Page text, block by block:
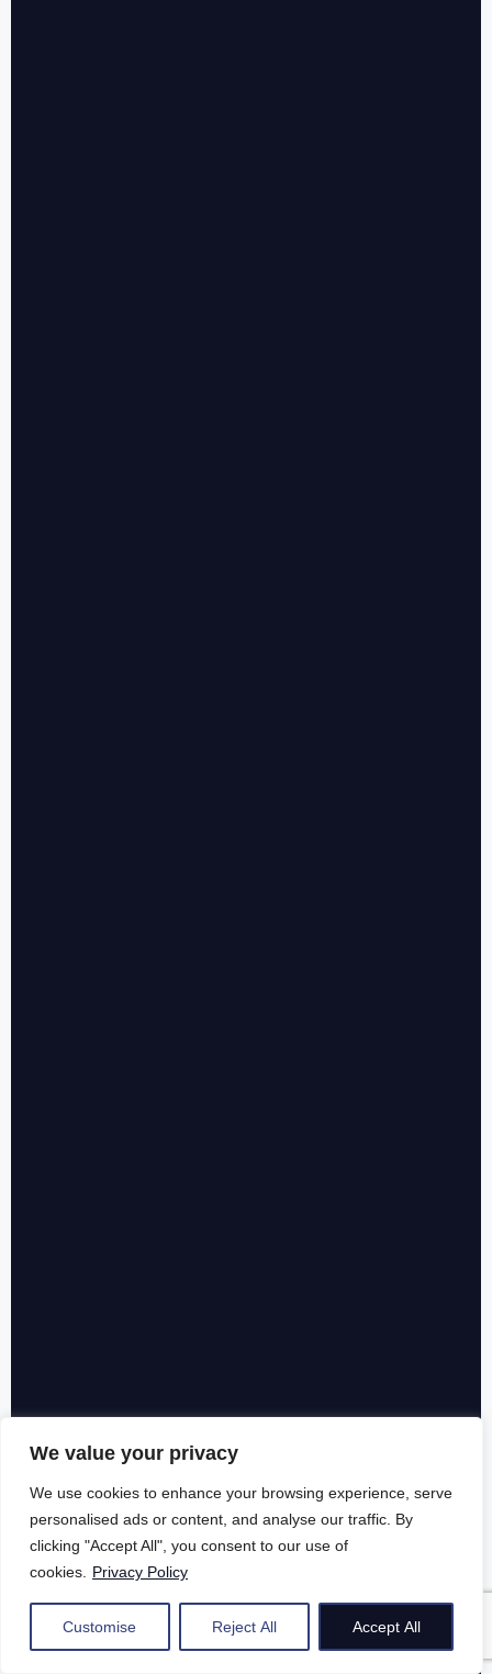
We value your privacy
We use cookies to enhance your browsing experience, serve
personalised ads or content, and analyse our traffic. By
clicking "Accept All", you consent to our use of
cookies.
Privacy Policy
Customise Reject All Accept All